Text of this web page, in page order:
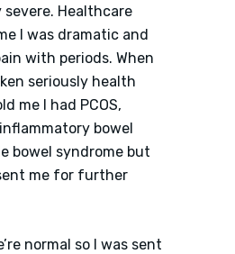
Healthcare
I was dramatic and
with periods. When
seriously health
me I had PCOS,
bowel
bowel syndrome but
me for further
normal so I was sent